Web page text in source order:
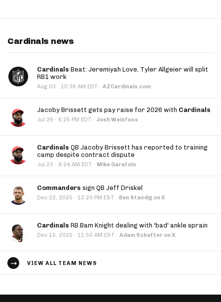
Cardinals news
Cardinals Beat: Jeremiyah Love, Tyler Allgeier will split
RB1 work
Aug 03 · 10:36 AM EDT · AZCardinals.com
Jacoby Brissett gets pay raise for 2026 with Cardinals
Jul 26 · 6:25 PM EDT · Josh Weinfuss
Cardinals QB Jacoby Brissett has reported to training
camp despite contract dispute
Jul 23 · 9:24 AM EDT · Mike Garafolo
Commanders sign QB Jeff Driskel
Dec 22, 2025 · 12:20 PM EST · Ben Standig on X
Cardinals RB Bam Knight dealing with 'bad' ankle sprain
Dec 15, 2025 · 11:50 AM EST · Adam Schefter on X
VIEW ALL TEAM NEWS